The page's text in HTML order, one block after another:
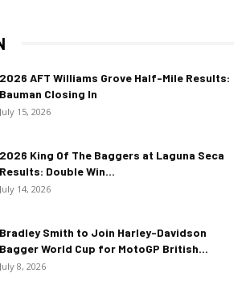
2026 AFT Williams Grove Half-Mile Results:
Bauman Closing In
July 15, 2026
2026 King Of The Baggers at Laguna Seca
Results: Double Win...
July 14, 2026
Bradley Smith to Join Harley-Davidson
Bagger World Cup for MotoGP British...
July 8, 2026